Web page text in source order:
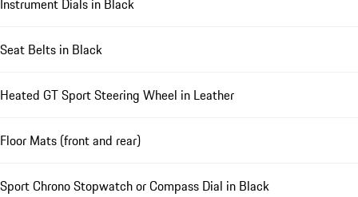
Instrument Dials in Black
Seat Belts in Black
Heated GT Sport Steering Wheel in Leather
Floor Mats (front and rear)
Sport Chrono Stopwatch or Compass Dial in Black